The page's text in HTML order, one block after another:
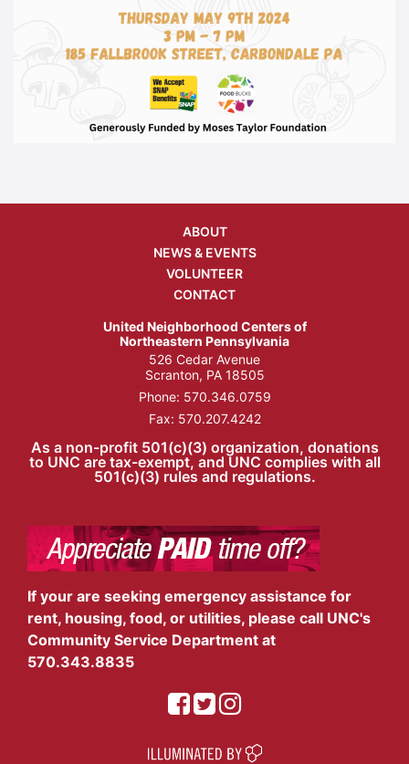
ABOUT
NEWS & EVENTS
VOLUNTEER
CONTACT
United Neighborhood Centers of
Northeastern Pennsylvania
526 Cedar Avenue
Scranton, PA 18505
Phone: 570.346.0759
Fax: 570.207.4242
As a non-profit 501(c)(3) organization, donations
to UNC are tax-exempt, and UNC complies with all
501(c)(3) rules and regulations.
If your are seeking emergency assistance for
rent, housing, food, or utilities, please call UNC's
Community Service Department at
570.343.8835